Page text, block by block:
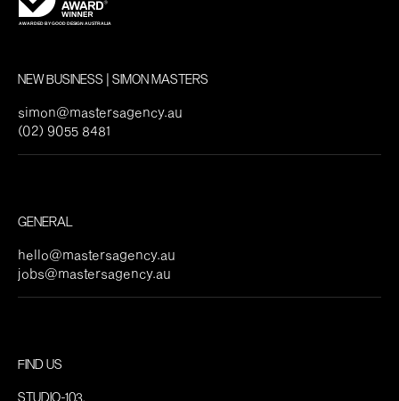
NEW BUSINESS | SIMON MASTERS
simon@mastersagency.au
(02) 9055 8481
GENERAL
hello@mastersagency.au
jobs@mastersagency.au
FIND US
STUDIO-103,